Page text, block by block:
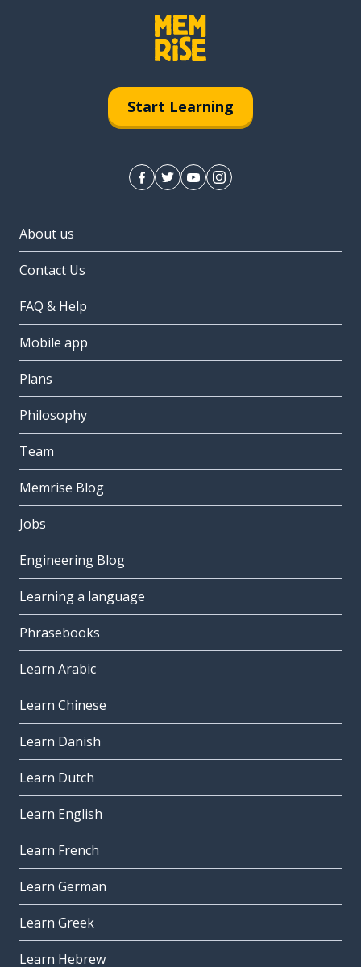
Start Learning
About us
Contact Us
FAQ & Help
Mobile app
Plans
Philosophy
Team
Memrise Blog
Jobs
Engineering Blog
Learning a language
Phrasebooks
Learn Arabic
Learn Chinese
Learn Danish
Learn Dutch
Learn English
Learn French
Learn German
Learn Greek
Learn Hebrew